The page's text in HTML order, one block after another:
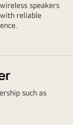
speakers
reliable
such as